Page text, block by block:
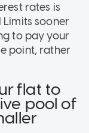
rates is
sooner
to pay your
point, rather
flat to
pool of